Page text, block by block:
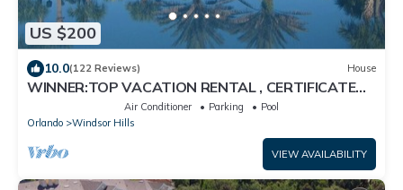
US $200
10.0(122 Reviews) House
WINNER:TOP VACATION RENTAL , CERTIFICATE
OF EXCELLENCEAir Conditioner Parking
Pool
Orlando
Windsor Hills
VIEW AVAILABILITY